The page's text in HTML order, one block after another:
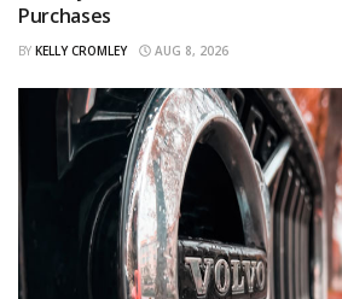
Purchases
BY KELLY CROMLEY AUG 8, 2026